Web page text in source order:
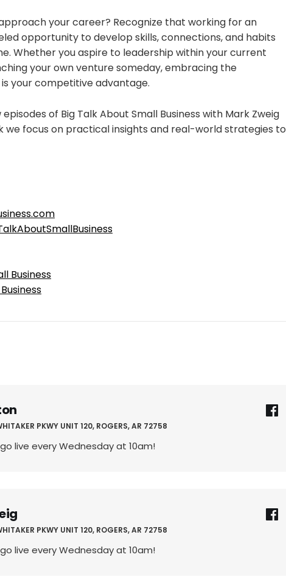
your career? Recognize that working for an
opportunity to develop skills, connections, and habits
Whether you aspire to leadership within your current
your own venture someday, embracing the
your competitive advantage.
of Big Talk About Small Business with Mark Zweig
we focus on practical insights and real-world strategies to
Business
PKWY UNIT 120, ROGERS, AR 72758
live every Wednesday at 10am!
PKWY UNIT 120, ROGERS, AR 72758
live every Wednesday at 10am!